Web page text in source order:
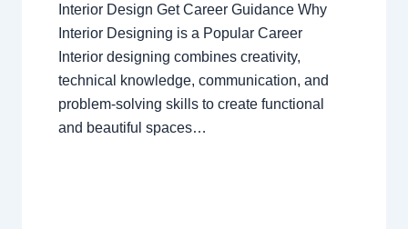
Interior Design Get Career Guidance Why
Interior Designing is a Popular Career
Interior designing combines creativity,
technical knowledge, communication, and
problem-solving skills to create functional
and beautiful spaces…